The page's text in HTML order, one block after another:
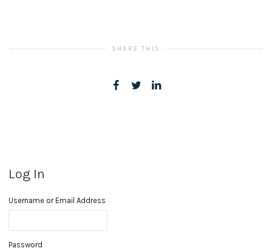
SHARE THIS
Log In
Username or Email Address
Password